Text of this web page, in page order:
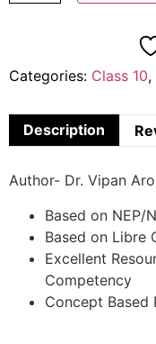
Categories: Class 10,
Description
Author- Dr. Vipan
Based on NEP/
Based on Libre
Excellent
Competency
Concept Based